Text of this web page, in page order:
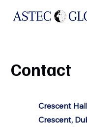
Contact
Crescent
Crescent,